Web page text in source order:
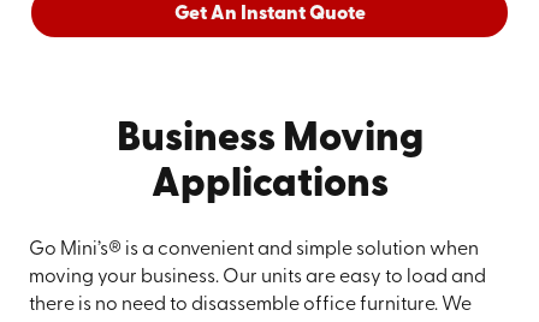
Get An Instant Quote
Business Moving
Applications
Go Mini’s® is a convenient and simple solution when
moving your business. Our units are easy to load and
there is no need to disassemble office furniture. We